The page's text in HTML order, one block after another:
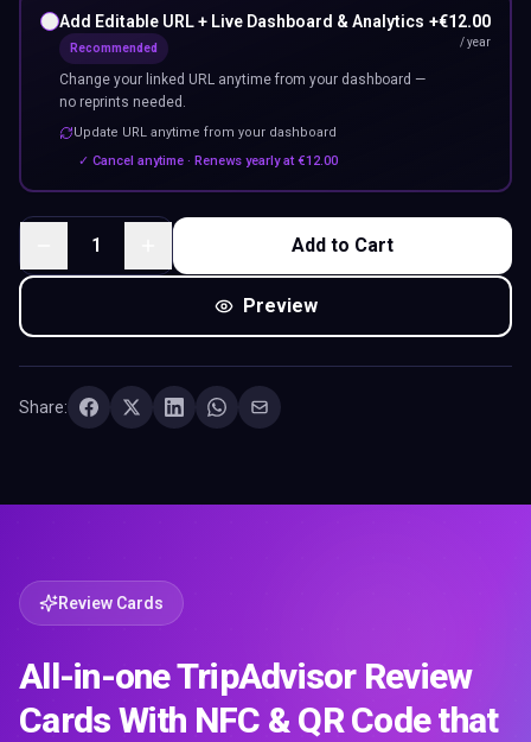
Add Editable URL + Live Dashboard & Analytics
Recommended
Change your linked URL anytime from your dashboard —
no reprints needed.
Update URL anytime from your dashboard
+€12.00
/ year
✓ Cancel anytime · Renews yearly at€12.00
1 Add to Cart
Preview
Share:
Review Cards
All-in-one TripAdvisor Review
Cards With NFC & QR Code that